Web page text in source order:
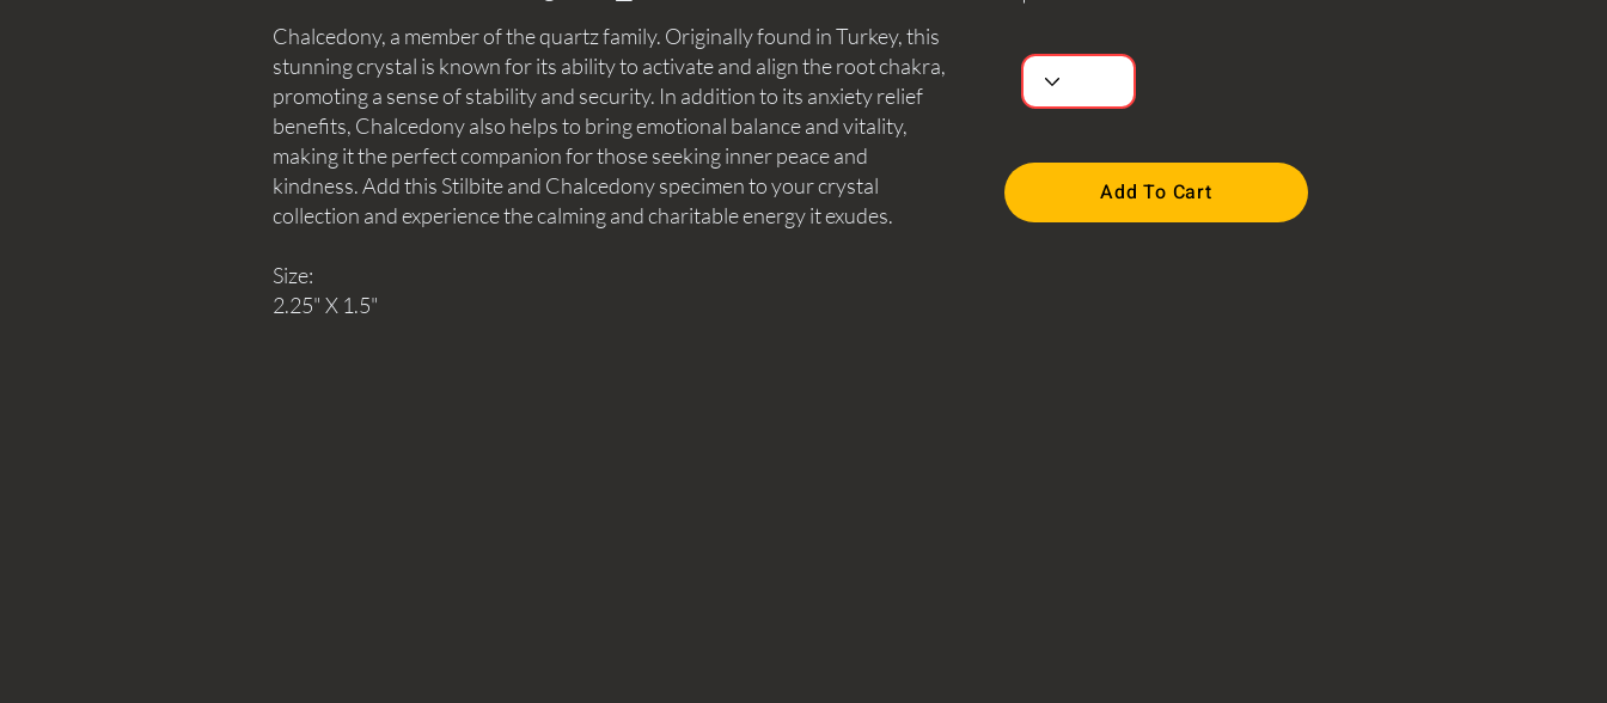
Chalcedony, a member of the quartz family. Originally found in Turkey, this
stunning crystal is known for its ability to activate and align the root chakra,
promoting a sense of stability and security. In addition to its anxiety relief
benefits, Chalcedony also helps to bring emotional balance and vitality,
making it the perfect companion for those seeking inner peace and
kindness. Add this Stilbite and Chalcedony specimen to your crystal
collection and experience the calming and charitable energy it exudes.
Size:
2.25" X 1.5"
Add To Cart